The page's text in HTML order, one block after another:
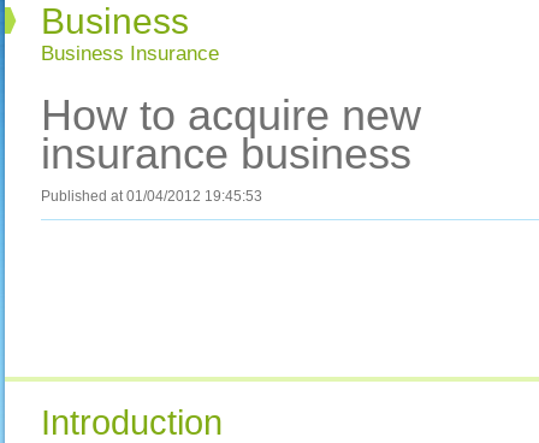
Business
Business Insurance
How to acquire new
insurance business
Published at 01/04/2012 19:45:53
Introduction